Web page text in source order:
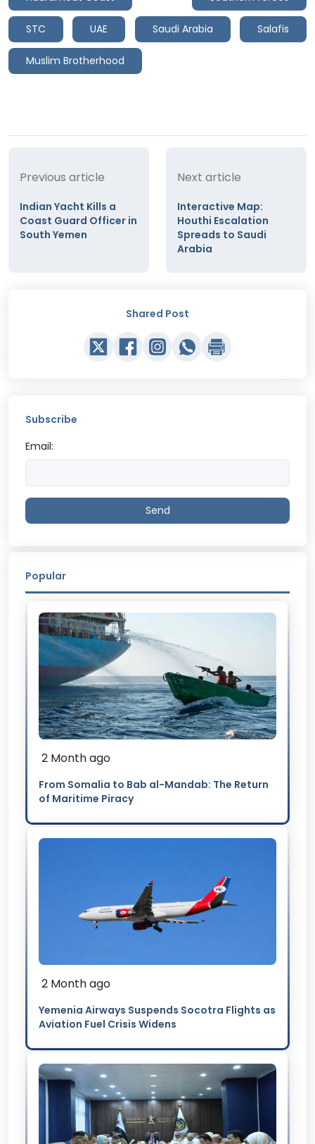
STC UAE Saudi Arabia Salafis
Muslim Brotherhood
Previous article
Indian Yacht Kills a
Coast Guard Officer in
South Yemen
Next article
Interactive Map:
Houthi Escalation
Spreads to Saudi
Arabia
Shared Post
Subscribe
Email:
Send
Popular
2 Month ago
From Somalia to Bab al-Mandab: The Return
of Maritime Piracy
2 Month ago
Yemenia Airways Suspends Socotra Flights as
Aviation Fuel Crisis Widens